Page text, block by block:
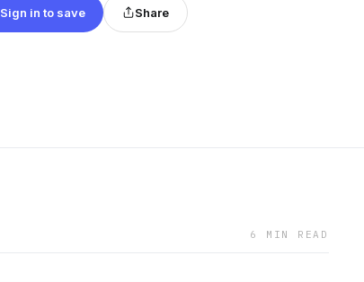
Sign in to save Share
6 MIN READ